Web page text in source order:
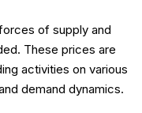
of supply and
These prices are
activities on various
demand dynamics.